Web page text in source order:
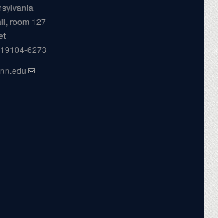
room 127
6273